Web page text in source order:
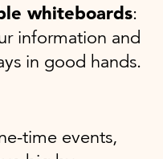
whiteboards:
information and
in good hands.
time events,